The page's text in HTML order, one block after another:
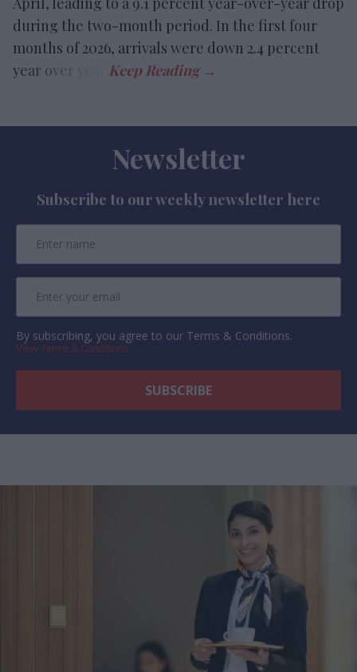
during the two-month period. In the first four
months of 2026, arrivals were down 2.4 percent
year over year.
Newsletter
Subscribe to our weekly newsletter here
By subscribing, you agree to our Terms & Conditions.
View Terms & Conditions